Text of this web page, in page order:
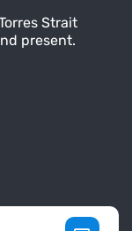
Strait
present.